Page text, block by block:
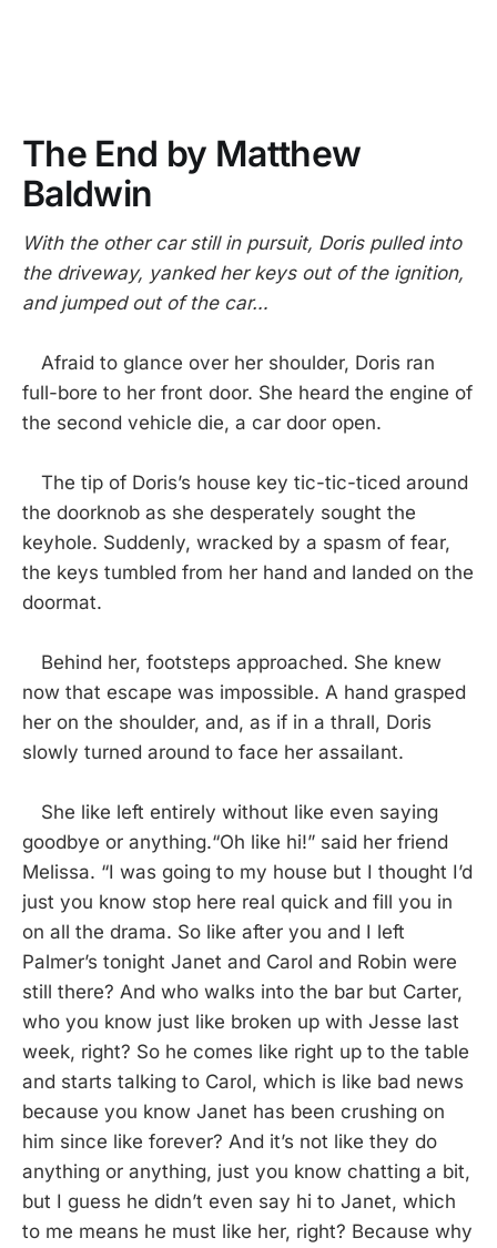
The End by Matthew
Baldwin
With the other car still in pursuit, Doris pulled into
the driveway, yanked her keys out of the ignition,
and jumped out of the car…
Afraid to glance over her shoulder, Doris ran
full-bore to her front door. She heard the engine of
the second vehicle die, a car door open.
The tip of Doris’s house key tic-tic-ticed around
the doorknob as she desperately sought the
keyhole. Suddenly, wracked by a spasm of fear,
the keys tumbled from her hand and landed on the
doormat.
Behind her, footsteps approached. She knew
now that escape was impossible. A hand grasped
her on the shoulder, and, as if in a thrall, Doris
slowly turned around to face her assailant.
She like left entirely without like even saying
goodbye or anything.“Oh like hi!” said her friend
Melissa. “I was going to my house but I thought I’d
just you know stop here real quick and fill you in
on all the drama. So like after you and I left
Palmer’s tonight Janet and Carol and Robin were
still there? And who walks into the bar but Carter,
who you know just like broken up with Jesse last
week, right? So he comes like right up to the table
and starts talking to Carol, which is like bad news
because you know Janet has been crushing on
him since like forever? And it’s not like they do
anything or anything, just you know chatting a bit,
but I guess he didn’t even say hi to Janet, which
to me means he must like her, right? Because why